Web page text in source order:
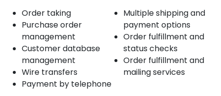
Order taking
Purchase order
management
Customer database
management
Wire transfers
Payment by telephone
Multiple shipping and
payment options
Order fulfillment and
status checks
Order fulfillment and
mailing services